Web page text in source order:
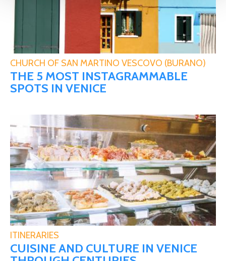
CHURCH OF SAN MARTINO VESCOVO (BURANO)
THE 5 MOST INSTAGRAMMABLE
SPOTS IN VENICE
ITINERARIES
CUISINE AND CULTURE IN VENICE